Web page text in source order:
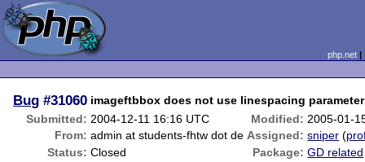
php.net
Bug #31060 imageftbbox does not use linespacing parameter
Submitted: 2004-12-11 16:16 UTC Modified: 2005-01-
From: admin at students-fhtw dot de Assigned: sniper (
Status: Closed Package: GD related